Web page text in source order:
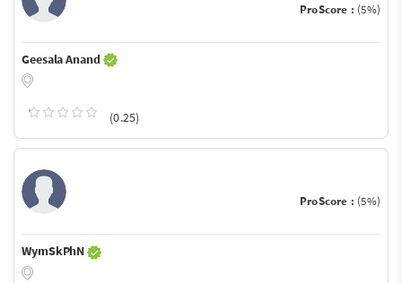
ProScore : (5%)
Geesala Anand
(0.25)
ProScore : (5%)
WymSkPhN